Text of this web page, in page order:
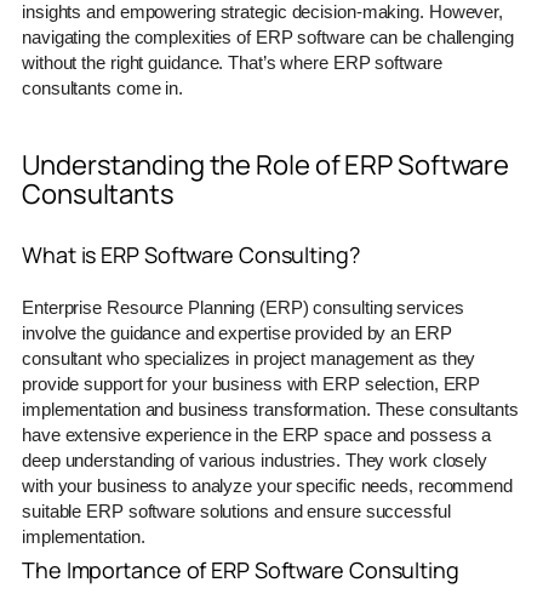
insights and empowering strategic decision-making. However,
navigating the complexities of ERP software can be challenging
without the right guidance. That’s where ERP software
consultants come in.
Understanding the Role of ERP Software
Consultants
What is ERP Software Consulting?
Enterprise Resource Planning (ERP) consulting services
involve the guidance and expertise provided by an ERP
consultant who specializes in project management as they
provide support for your business with ERP selection, ERP
implementation and business transformation. These consultants
have extensive experience in the ERP space and possess a
deep understanding of various industries. They work closely
with your business to analyze your specific needs, recommend
suitable ERP software solutions and ensure successful
implementation.
The Importance of ERP Software Consulting